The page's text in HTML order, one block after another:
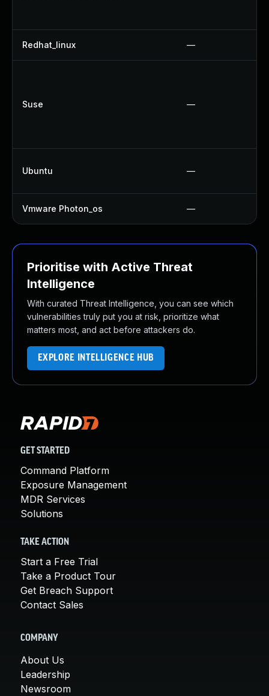
Redhat_linux —
Suse —
Ubuntu —
Vmware Photon_os —
Prioritise with Active Threat
Intelligence
With curated Threat Intelligence, you can see which
vulnerabilities truly put you at risk, prioritize what
matters most, and act before attackers do.
EXPLORE INTELLIGENCE HUB
GET STARTED
Command Platform
Exposure Management
MDR Services
Solutions
TAKE ACTION
Start a Free Trial
Take a Product Tour
Get Breach Support
Contact Sales
COMPANY
About Us
Leadership
Newsroom